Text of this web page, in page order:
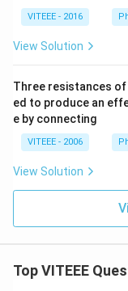
VITEEE - 2016
View Solution
Three resistances of
ed to produce an
e by connecting
VITEEE - 2006
View Solution
Top VITEEE